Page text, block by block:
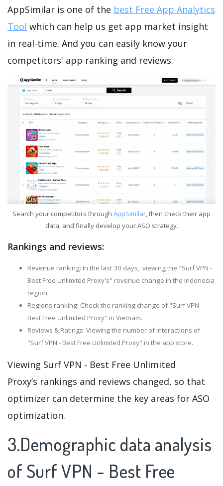
AppSimilar is one of the best Free App Analytics
Tool which can help us get app market insight
in real-time. And you can easily know your
competitors' app ranking and reviews.
Search your competitors through AppSimilar, then check their app
data, and finally develop your ASO strategy.
Rankings and reviews:
Revenue ranking: In the last 30 days, viewing the "Surf VPN -
Best Free Unlimited Proxy's" revenue change in the Indonesia
region.
Regions ranking: Check the ranking change of "Surf VPN -
Best Free Unlimited Proxy" in Vietnam.
Reviews & Ratings: Viewing the number of interactions of
"Surf VPN - Best Free Unlimited Proxy" in the app store.
Viewing Surf VPN - Best Free Unlimited
Proxy’s rankings and reviews changed, so that
optimizer can determine the key areas for ASO
optimization.
3.Demographic data analysis
of Surf VPN - Best Free